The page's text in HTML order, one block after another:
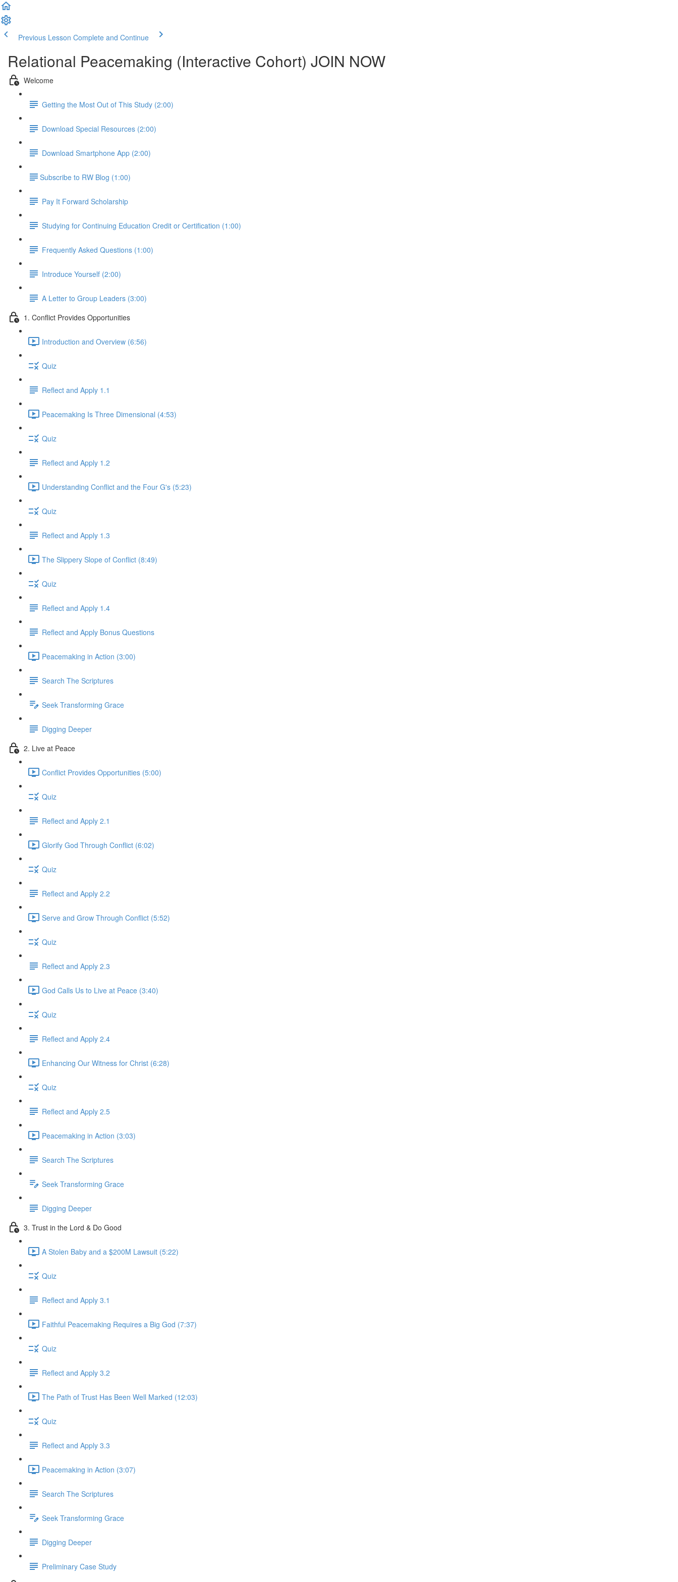
Previous Lesson Complete and Continue
Relational Peacemaking (Interactive Cohort) JOIN NOW
Welcome
Getting the Most Out of This Study (2:00)
Download Special Resources (2:00)
Download Smartphone App (2:00)
​Subscribe to RW Blog (1:00)
Pay It Forward Scholarship
Studying for Continuing Education Credit or Certification (1:00)
Frequently Asked Questions (1:00)
Introduce Yourself (2:00)
A Letter to Group Leaders (3:00)
1. Conflict Provides Opportunities
Introduction and Overview (6:56)
Quiz
Reflect and Apply 1.1
Peacemaking Is Three Dimensional (4:53)
Quiz
Reflect and Apply 1.2
Understanding Conflict and the Four G's (5:23)
Quiz
Reflect and Apply 1.3
The Slippery Slope of Conflict (8:49)
Quiz
Reflect and Apply 1.4
Reflect and Apply Bonus Questions
Peacemaking in Action (3:00)
Search The Scriptures
Seek Transforming Grace
Digging Deeper
2. Live at Peace
Conflict Provides Opportunities (5:00)
Quiz
Reflect and Apply 2.1
Glorify God Through Conflict (6:02)
Quiz
Reflect and Apply 2.2
Serve and Grow Through Conflict (5:52)
Quiz
Reflect and Apply 2.3
God Calls Us to Live at Peace (3:40)
Quiz
Reflect and Apply 2.4
Enhancing Our Witness for Christ (6:28)
Quiz
Reflect and Apply 2.5
Peacemaking in Action (3:03)
Search The Scriptures
Seek Transforming Grace
Digging Deeper
3. Trust in the Lord & Do Good
A Stolen Baby and a $200M Lawsuit (5:22)
Quiz
Reflect and Apply 3.1
Faithful Peacemaking Requires a Big God (7:37)
Quiz
Reflect and Apply 3.2
The Path of Trust Has Been Well Marked (12:03)
Quiz
Reflect and Apply 3.3
Peacemaking in Action (3:07)
Search The Scriptures
Seek Transforming Grace
Digging Deeper
Preliminary Case Study